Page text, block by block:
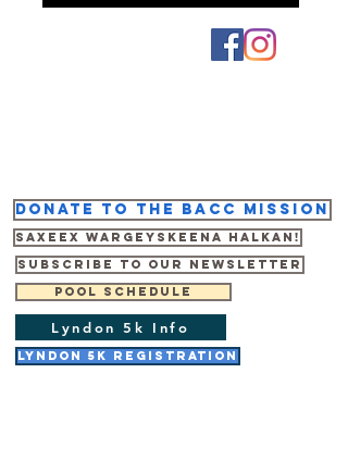
Donate to the BACC mission
Saxeex wargeyskeena halkan!
Subscribe to our newsletter
Pool Schedule
Lyndon 5k Info
Lyndon 5K Registration